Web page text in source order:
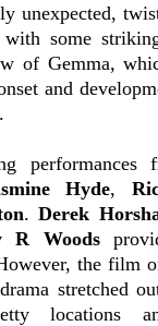
unexpected,
with some
of Gemma,
and
performances
Hyde,
.Derek
R Woods
the film
stretched
locations